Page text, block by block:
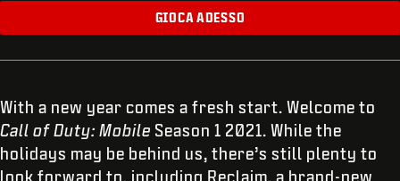
GIOCA ADESSO
With a new year comes a fresh start. Welcome to
Call of Duty: Mobile Season 1 2021. While the
holidays may be behind us, there’s still plenty to
look forward to, including Reclaim, a brand-new